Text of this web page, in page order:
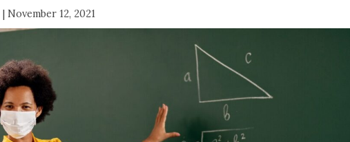
| November 12, 2021